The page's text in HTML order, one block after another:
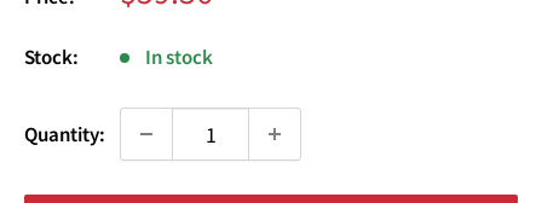
price
Stock: In stock
Quantity: